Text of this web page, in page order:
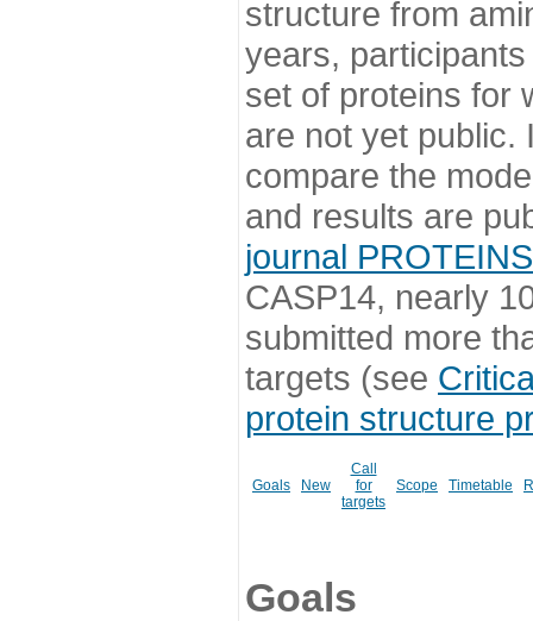
structure from
years,
set of proteins for
are not yet public.
compare the
and results are
journal PROTEINS
CASP14, nearly
submitted more
targets (see
protein structure
Goals New
Call
for
targets
Scope Timetable
Goals